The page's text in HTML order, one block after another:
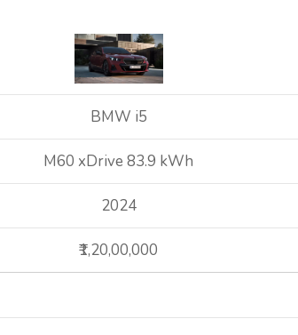
BMW i5
M60 xDrive 83.9 kWh
2024
₹1,20,00,000